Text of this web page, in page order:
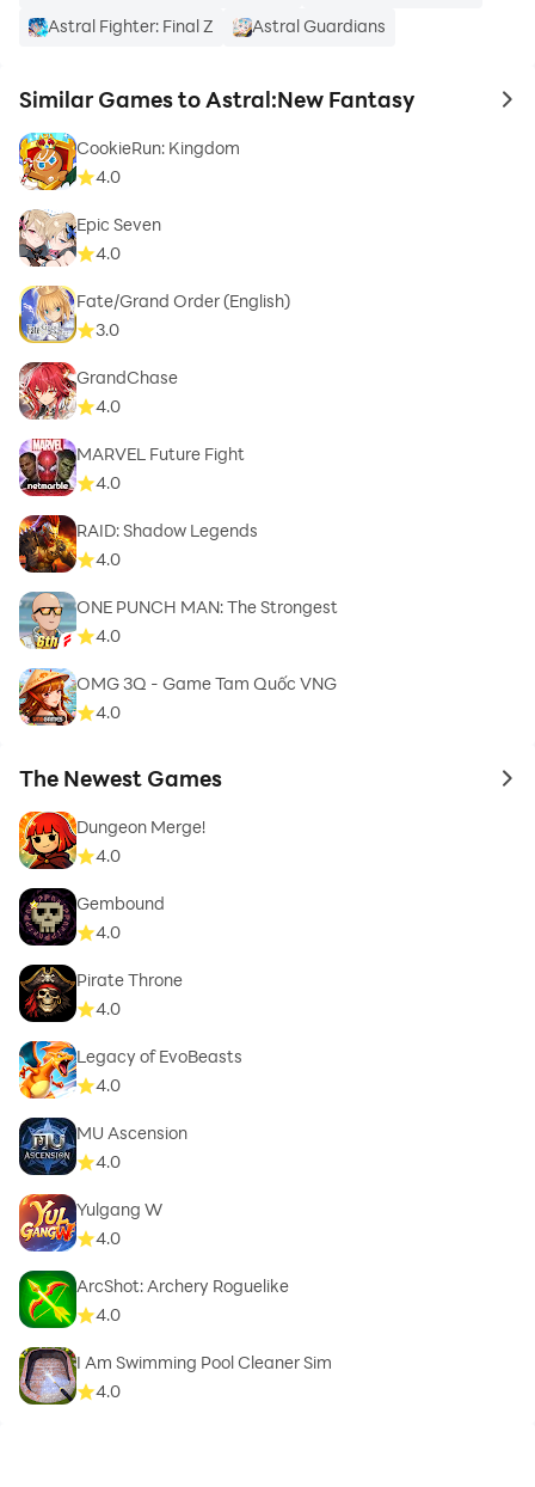
Astral Fighter: Final Z
Astral Guardians
Similar Games to Astral:New Fantasy to
CookieRun: Kingdom
4.0
Epic Seven
4.0
Fate/Grand Order (English)
3.0
GrandChase
4.0
MARVEL Future Fight
4.0
RAID: Shadow Legends
4.0
ONE PUNCH MAN: The Strongest
4.0
OMG 3Q - Game Tam Quốc VNG
4.0
The Newest Games to
Dungeon Merge!
4.0
Gembound
4.0
Pirate Throne
4.0
Legacy of EvoBeasts
4.0
MU Ascension
4.0
Yulgang W
4.0
ArcShot: Archery Roguelike
4.0
I Am Swimming Pool Cleaner Sim
4.0